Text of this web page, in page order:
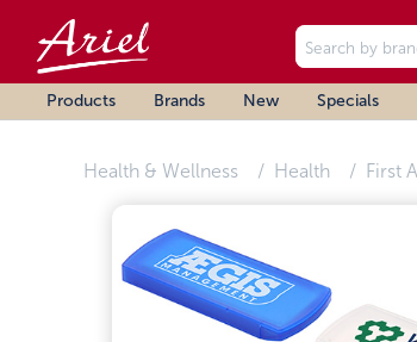
Products Brands New Specials
Health & Wellness Health First